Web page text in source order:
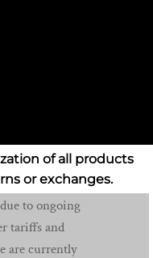
of all products
or exchanges.
to ongoing
tariffs and
are currently